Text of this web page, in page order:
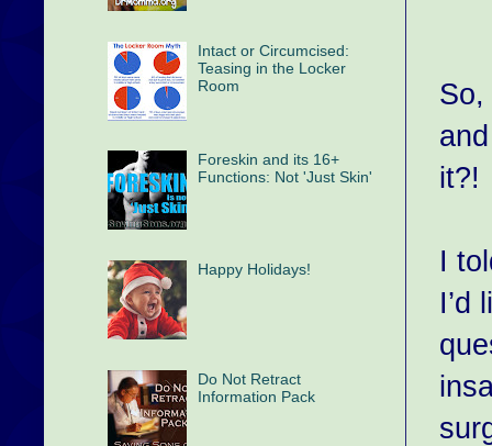
it?!
I
I’d
Intact or Circumcised:
Teasing in the Locker
Room
Foreskin and its 16+
Functions: Not 'Just Skin'
Happy Holidays!
Do Not Retract
Information Pack